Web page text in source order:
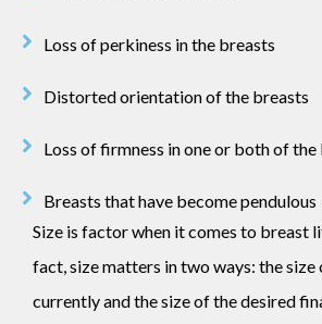
Loss of perkiness in the breasts
Distorted orientation of the breasts
Loss of firmness in one or both of the
Breasts that have become pendulous
Size is factor when it comes to breast
fact, size matters in two ways: the size
currently and the size of the desired